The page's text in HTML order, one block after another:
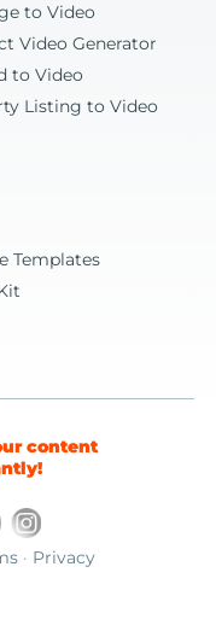
to Video
Video Generator
to Video
Listing to Video
Templates
content
· Privacy